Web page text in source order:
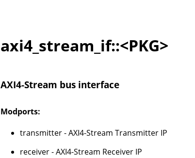
axi4_stream_if::<PKG>
AXI4-Stream bus interface
Modports:
transmitter - AXI4-Stream Transmitter IP
receiver - AXI4-Stream Receiver IP